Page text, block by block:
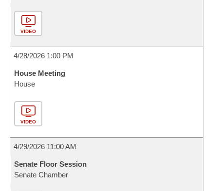
VIDEO
4/28/2026 1:00 PM
House Meeting
House
VIDEO
4/29/2026 11:00 AM
Senate Floor Session
Senate Chamber